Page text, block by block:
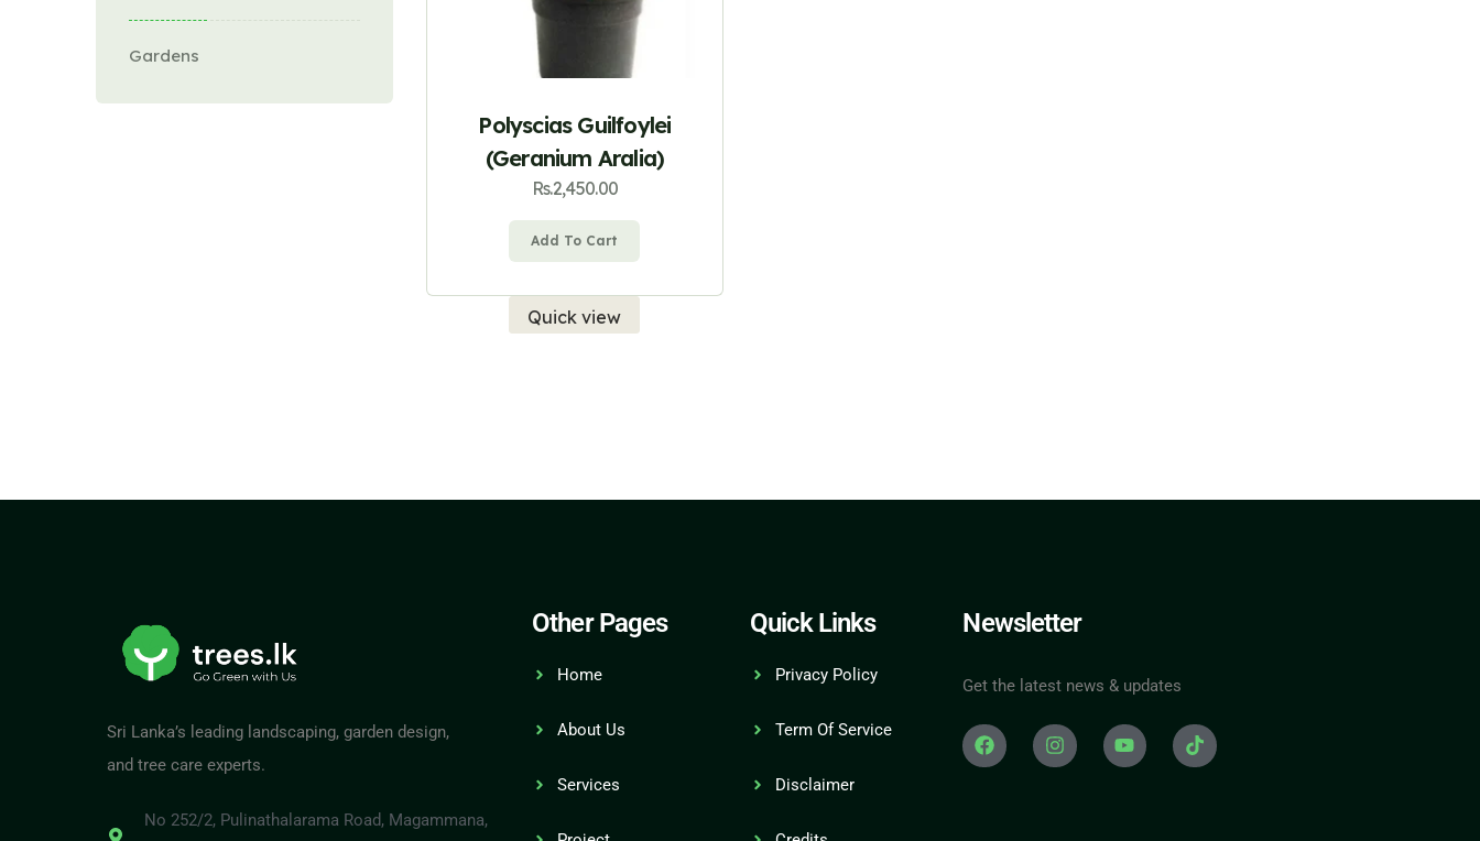
Gardens
Polyscias Guilfoylei
(Geranium Aralia)
Rs.2,450.00
Add To Cart
Quick view
Sri Lanka’s leading landscaping, garden design,
and tree care experts.
No 252/2, Pulinathalarama Road, Magammana,
Other Pages
Home
About Us
Services
Quick Links
Privacy Policy
Term Of Service
Disclaimer
Newsletter
Get the latest news & updates